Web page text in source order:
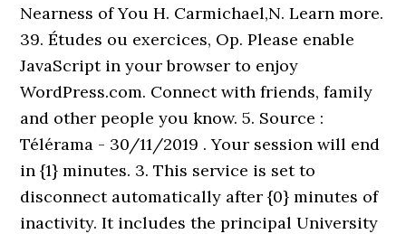
Nearness of You H. Carmichael,N. Learn more.
39. Études ou exercices, Op. Please enable
JavaScript in your browser to enjoy
WordPress.com. Connect with friends, family
and other people you know. 5. Source :
Télérama - 30/11/2019 . Your session will end
in {1} minutes. 3. This service is set to
disconnect automatically after {0} minutes of
inactivity. It includes the principal University